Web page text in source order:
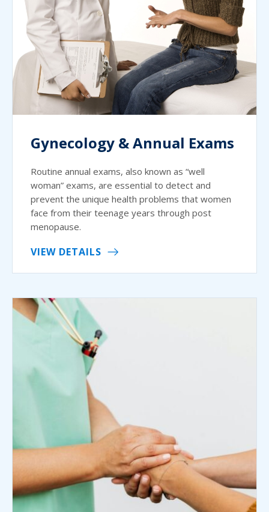
Gynecology & Annual Exams
Routine annual exams, also known as “well
woman” exams, are essential to detect and
prevent the unique health problems that women
face from their teenage years through post
menopause.
VIEW DETAILS